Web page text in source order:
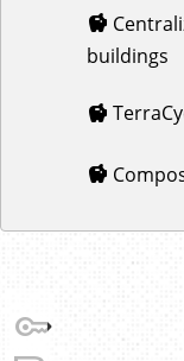
buildings